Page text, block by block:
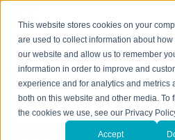
This website stores cookies on your
are used to collect information about how
our website and allow us to remember
information in order to improve and
experience and for analytics and metrics
both on this website and other media. To
the cookies we use, see our Privacy
Accept
The Protein
A Discussion
Research